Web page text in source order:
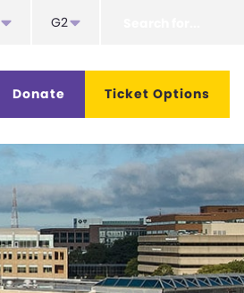
G2
Donate Ticket Options